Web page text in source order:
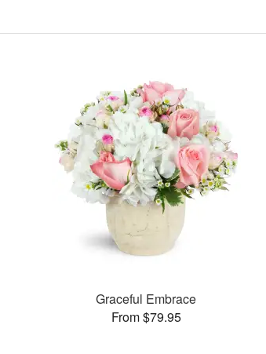
Graceful Embrace
From $79.95